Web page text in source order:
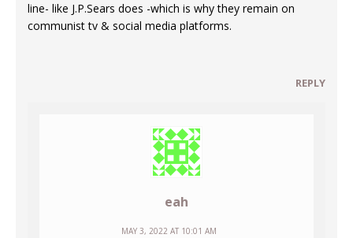
line- like J.P.Sears does -which is why they remain on
communist tv & social media platforms.
REPLY
eah
MAY 3, 2022 AT 10:01 AM